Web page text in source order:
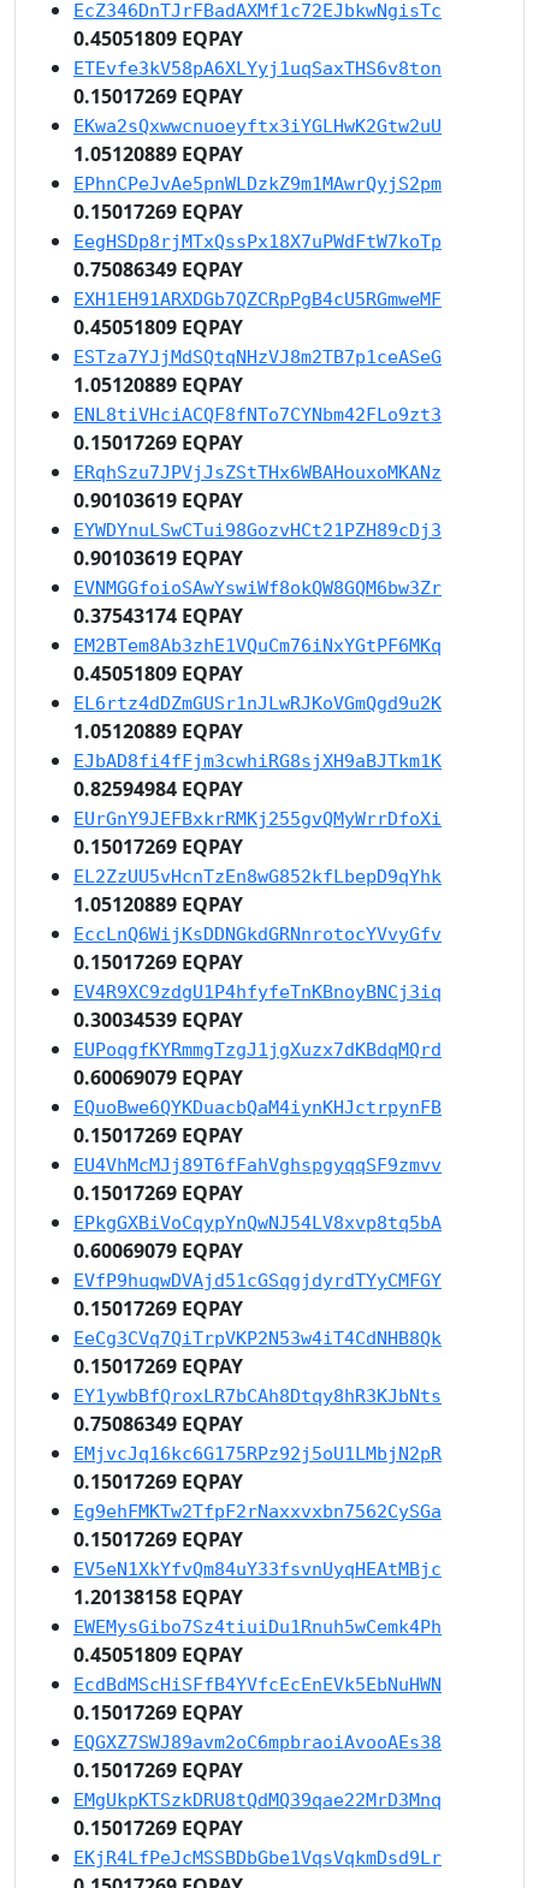
EcZ346DnTJrFBadAXMf1c72EJbkwNgisTc
0.45051809 EQPAY
ETEvfe3kV58pA6XLYyj1uqSaxTHS6v8ton
0.15017269 EQPAY
EKwa2sQxwwcnuoeyftx3iYGLHwK2Gtw2uU
1.05120889 EQPAY
EPhnCPeJvAe5pnWLDzkZ9m1MAwrQyjS2pm
0.15017269 EQPAY
EegHSDp8rjMTxQssPx18X7uPWdFtW7koTp
0.75086349 EQPAY
EXH1EH91ARXDGb7QZCRpPgB4cU5RGmweMF
0.45051809 EQPAY
ESTza7YJjMdSQtqNHzVJ8m2TB7p1ceASeG
1.05120889 EQPAY
ENL8tiVHciACQF8fNTo7CYNbm42FLo9zt3
0.15017269 EQPAY
ERqhSzu7JPVjJsZStTHx6WBAHouxoMKANz
0.90103619 EQPAY
EYWDYnuLSwCTui98GozvHCt21PZH89cDj3
0.90103619 EQPAY
EVNMGGfoioSAwYswiWf8okQW8GQM6bw3Zr
0.37543174 EQPAY
EM2BTem8Ab3zhE1VQuCm76iNxYGtPF6MKq
0.45051809 EQPAY
EL6rtz4dDZmGUSr1nJLwRJKoVGmQgd9u2K
1.05120889 EQPAY
EJbAD8fi4fFjm3cwhiRG8sjXH9aBJTkm1K
0.82594984 EQPAY
EUrGnY9JEFBxkrRMKj255gvQMyWrrDfoXi
0.15017269 EQPAY
EL2ZzUU5vHcnTzEn8wG852kfLbepD9qYhk
1.05120889 EQPAY
EccLnQ6WijKsDDNGkdGRNnrotocYVvyGfv
0.15017269 EQPAY
EV4R9XC9zdgU1P4hfyfeTnKBnoyBNCj3iq
0.30034539 EQPAY
EUPoqgfKYRmmgTzgJ1jgXuzx7dKBdqMQrd
0.60069079 EQPAY
EQuoBwe6QYKDuacbQaM4iynKHJctrpynFB
0.15017269 EQPAY
EU4VhMcMJj89T6fFahVghspgyqqSF9zmvv
0.15017269 EQPAY
EPkgGXBiVoCqypYnQwNJ54LV8xvp8tq5bA
0.60069079 EQPAY
EVfP9huqwDVAjd51cGSqgjdyrdTYyCMFGY
0.15017269 EQPAY
EeCg3CVq7QiTrpVKP2N53w4iT4CdNHB8Qk
0.15017269 EQPAY
EY1ywbBfQroxLR7bCAh8Dtqy8hR3KJbNts
0.75086349 EQPAY
EMjvcJq16kc6G175RPz92j5oU1LMbjN2pR
0.15017269 EQPAY
Eg9ehFMKTw2TfpF2rNaxxvxbn7562CySGa
0.15017269 EQPAY
EV5eN1XkYfvQm84uY33fsvnUyqHEAtMBjc
1.20138158 EQPAY
EWEMysGibo7Sz4tiuiDu1Rnuh5wCemk4Ph
0.45051809 EQPAY
EcdBdMScHiSFfB4YVfcEcEnEVk5EbNuHWN
0.15017269 EQPAY
EQGXZ7SWJ89avm2oC6mpbraoiAvooAEs38
0.15017269 EQPAY
EMgUkpKTSzkDRU8tQdMQ39qae22MrD3Mnq
0.15017269 EQPAY
EKjR4LfPeJcMSSBDbGbe1VqsVqkmDsd9Lr